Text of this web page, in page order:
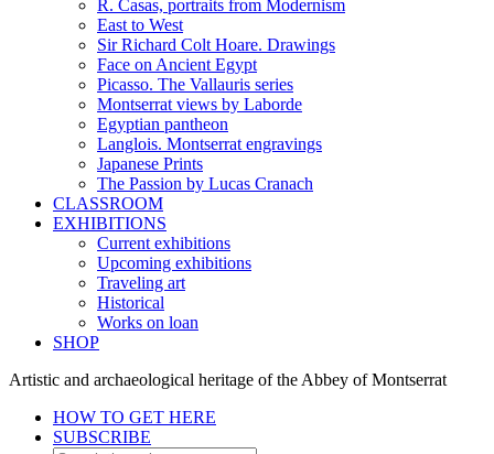
R. Casas, portraits from Modernism
East to West
Sir Richard Colt Hoare. Drawings
Face on Ancient Egypt
Picasso. The Vallauris series
Montserrat views by Laborde
Egyptian pantheon
Langlois. Montserrat engravings
Japanese Prints
The Passion by Lucas Cranach
CLASSROOM
EXHIBITIONS
Current exhibitions
Upcoming exhibitions
Traveling art
Historical
Works on loan
SHOP
Artistic and archaeological heritage of the Abbey of Montserrat
HOW TO GET HERE
SUBSCRIBE